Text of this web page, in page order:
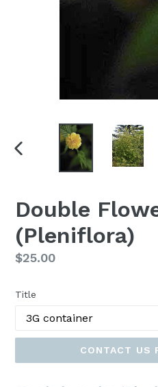
Double
(Pleniflora)
Regular
$25.00
Title
CONTACT US